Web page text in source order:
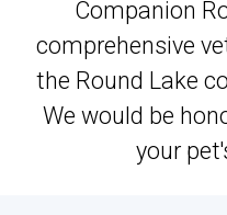
Companion
comprehensive
the Round Lake
We would be
your